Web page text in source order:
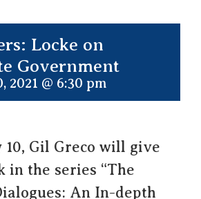
Locke on
Government
2021 @ 6:30 pm
10, Gil Greco will give
in the series “The
An In-depth